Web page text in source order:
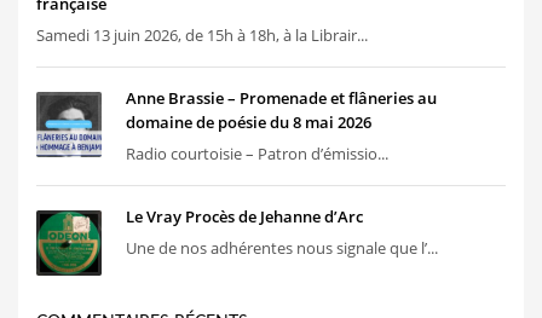
Samedi 13 juin 2026, de 15h à 18h, à la Librair...
Anne Brassie – Promenade et flâneries au
domaine de poésie du 8 mai 2026
Radio courtoisie – Patron d’émissio...
Le Vray Procès de Jehanne d’Arc
Une de nos adhérentes nous signale que l’...